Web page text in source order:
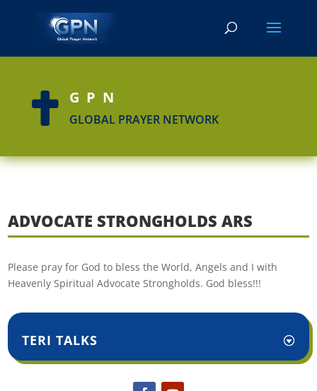
 GPN
GLOBAL PRAYER NETWORK
ADVOCATE STRONGHOLDS ARS
Please pray for God to bless the World, Angels and I with
Heavenly Spiritual Advocate Strongholds. God bless!!!
TERI TALKS